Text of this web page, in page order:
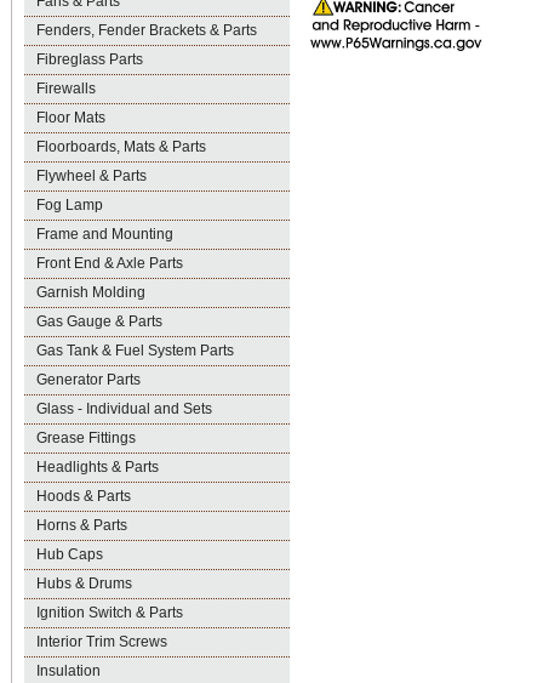
Fenders, Fender Brackets & Parts
Fibreglass Parts
Firewalls
Floor Mats
Floorboards, Mats & Parts
Flywheel & Parts
Fog Lamp
Frame and Mounting
Front End & Axle Parts
Garnish Molding
Gas Gauge & Parts
Gas Tank & Fuel System Parts
Generator Parts
Glass - Individual and Sets
Grease Fittings
Headlights & Parts
Hoods & Parts
Horns & Parts
Hub Caps
Hubs & Drums
Ignition Switch & Parts
Interior Trim Screws
Insulation